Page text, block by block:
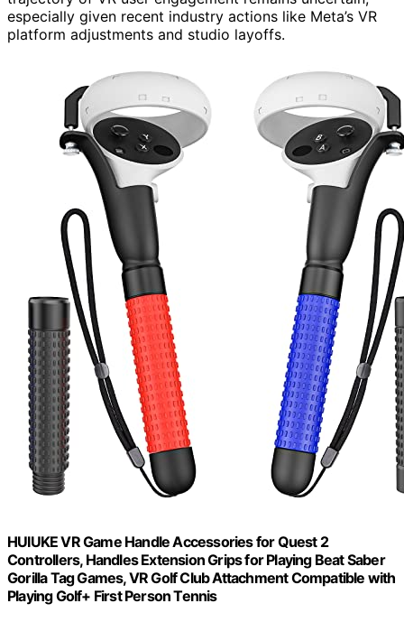
especially given recent industry actions like Meta’s VR
platform adjustments and studio layoffs.
HUIUKE VR Game Handle Accessories for Quest 2
Controllers, Handles Extension Grips for Playing Beat Saber
Gorilla Tag Games, VR Golf Club Attachment Compatible with
Playing Golf+ First Person Tennis